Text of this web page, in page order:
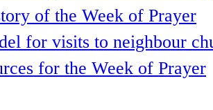
of the Week of Prayer
for visits to neighbour
for the Week of Prayer